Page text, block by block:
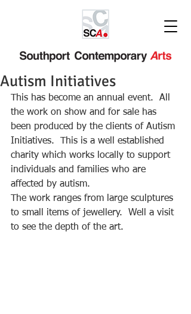
Autism Initiatives
This has become an annual event.  All
the work on show and for sale has
been produced by the clients of Autism
Initiatives.  This is a well established
charity which works locally to support
individuals and families who are
affected by autism.
The work ranges from large sculptures
to small items of jewellery.  Well a visit
to see the depth of the art.